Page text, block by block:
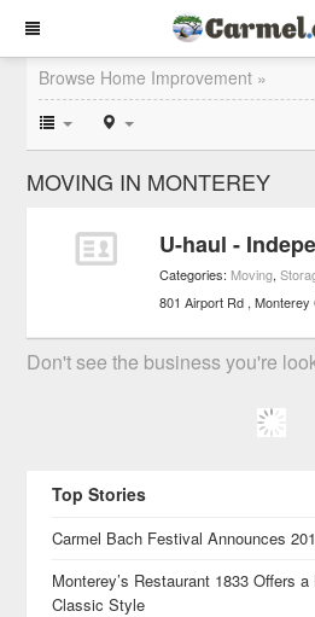
Browse Home Improvement »
MOVING IN MONTEREY
U-haul -
Categories: Moving,
801 Airport Rd Monterey
Don't see the business you're
Top Stories
Carmel Bach Festival Announces
Monterey’s Restaurant 1833 Offers
Classic Style